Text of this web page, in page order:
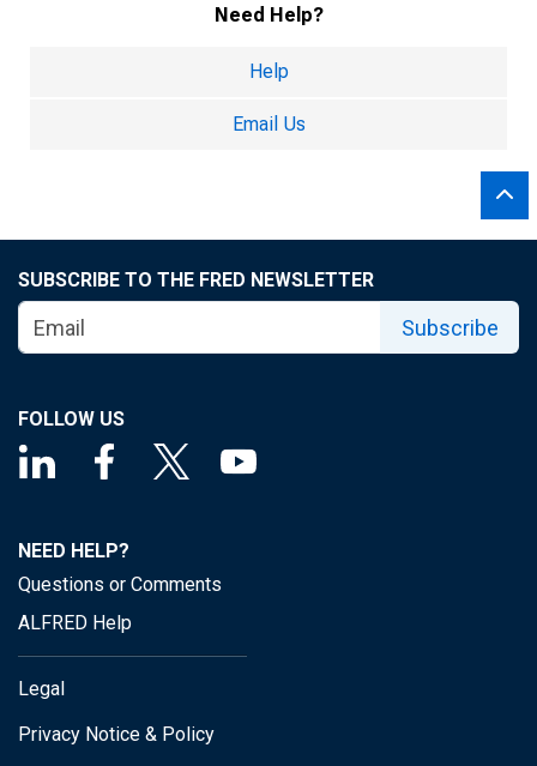
Need Help?
Help
Email Us
SUBSCRIBE TO THE FRED NEWSLETTER
Subscribe
FOLLOW US
NEED HELP?
Questions or Comments
ALFRED Help
Legal
Privacy Notice & Policy